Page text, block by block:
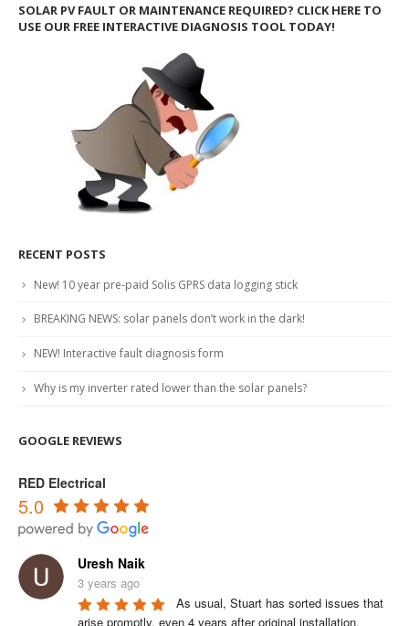
SOLAR PV FAULT OR MAINTENANCE REQUIRED? CLICK HERE TO
USE OUR FREE INTERACTIVE DIAGNOSIS TOOL TODAY!
RECENT POSTS
New! 10 year pre-paid Solis GPRS data logging stick
BREAKING NEWS: solar panels don’t work in the dark!
NEW! Interactive fault diagnosis form
Why is my inverter rated lower than the solar panels?
GOOGLE REVIEWS
RED Electrical
5.0
Uresh Naik
3 years ago
As usual, Stuart has sorted issues that
arise promptly, even 4 years after original installation.